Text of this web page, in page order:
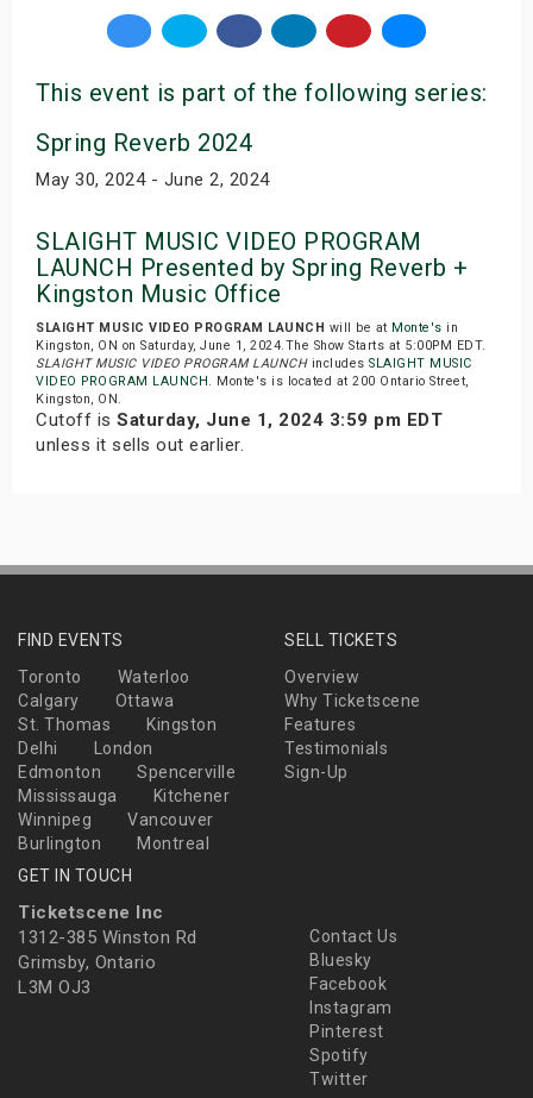
This event is part of the following series:
Spring Reverb 2024
May 30, 2024 - June 2, 2024
SLAIGHT MUSIC VIDEO PROGRAM
LAUNCH Presented by Spring Reverb +
Kingston Music Office
SLAIGHT MUSIC VIDEO PROGRAM LAUNCH will be at Monte's in
Kingston, ON on Saturday, June 1, 2024.The Show Starts at 5:00PM EDT.
SLAIGHT MUSIC VIDEO PROGRAM LAUNCH includes SLAIGHT MUSIC
VIDEO PROGRAM LAUNCH. Monte's is located at 200 Ontario Street,
Kingston, ON.
Cutoff is Saturday, June 1, 2024 3:59 pm EDT
unless it sells out earlier.
FIND EVENTS
Toronto
Waterloo
Calgary
Ottawa
St. Thomas
Kingston
Delhi
London
Edmonton
Spencerville
Mississauga
Kitchener
Winnipeg
Vancouver
Burlington
Montreal
SELL TICKETS
Overview
Why Ticketscene
Features
Testimonials
Sign-Up
GET IN TOUCH
Ticketscene Inc
1312-385 Winston Rd
Grimsby, Ontario
L3M OJ3
Contact Us
Bluesky
Facebook
Instagram
Pinterest
Spotify
Twitter